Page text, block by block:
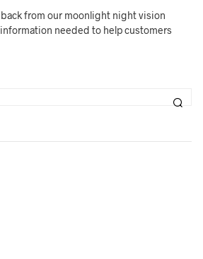
from our moonlight night vision
needed to help customers